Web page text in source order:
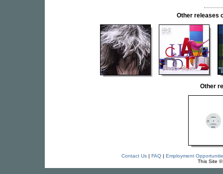
Other releases
Other
Contact Us| FAQ| Employment
This Site